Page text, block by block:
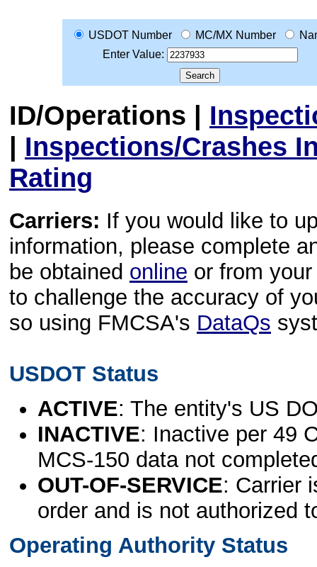
USDOT Number MC/MX Number
Enter Value:
ID/Operations |
| Inspections/Crashes
Rating
Carriers: If you would like to
information, please complete
be obtained online or from
to challenge the accuracy of
so using FMCSA's DataQs
USDOT Status
ACTIVE: The entity's US
INACTIVE: Inactive per 49
MCS-150 data not
OUT-OF-SERVICE: Carrier
order and is not authorized
Operating Authority Status